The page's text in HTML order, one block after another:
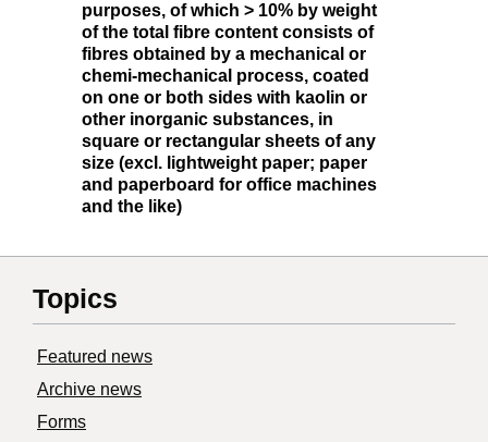
purposes, of which > 10% by weight
of the total fibre content consists of
fibres obtained by a mechanical or
chemi-mechanical process, coated
on one or both sides with kaolin or
other inorganic substances, in
square or rectangular sheets of any
size (excl. lightweight paper; paper
and paperboard for office machines
and the like)
Topics
Featured news
Archive news
Forms